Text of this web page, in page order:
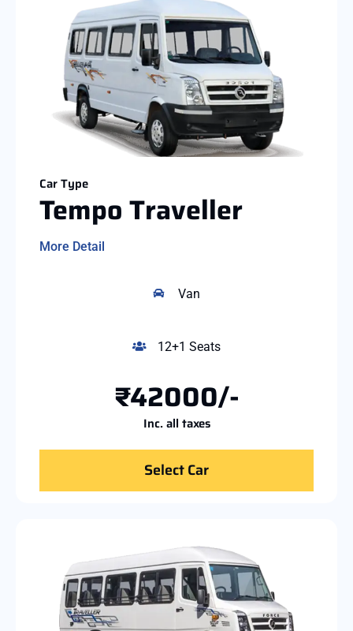
Car Type
Tempo Traveller
More Detail
Van
12+1 Seats
₹42000/-
Inc. all taxes
Select Car